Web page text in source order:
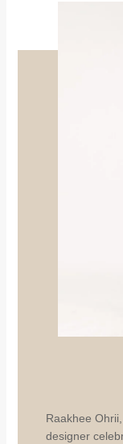
Raakhee
designer